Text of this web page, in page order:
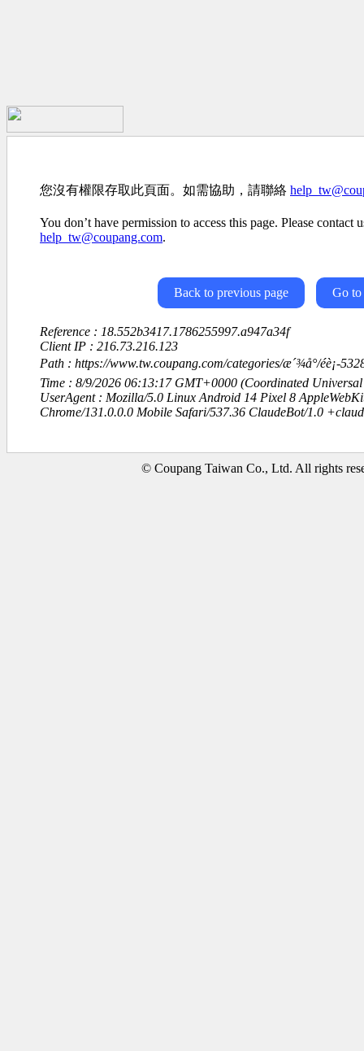
您沒有權限存取此頁面。如需協助，請聯絡
You don’t have permission to access this page. Please contact
help_tw@coupang.com.
Back to previous page Go to
Reference : 18.552b3417.1786255997.a947a34f
Client IP : 216.73.216.123
Path : https://www.tw.coupang.com/categories/æ´¾å°/é­è¡-
Time : 8/9/2026 06:13:17 GMT+0000 (Coordinated Universal
UserAgent : Mozilla/5.0 Linux Android 14 Pixel 8
Chrome/131.0.0.0 Mobile Safari/537.36 ClaudeBot/1.0
© Coupang Taiwan Co., Ltd. All rights